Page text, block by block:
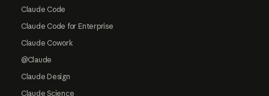
Claude Code
Claude Code for Enterprise
Claude Cowork
@Claude
Claude Design
Claude Science